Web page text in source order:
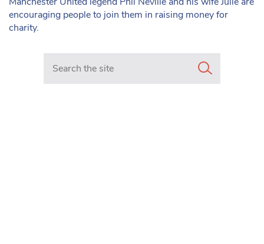
encouraging people to join them in raising money for
charity.
Search in https://www.mancunianmatters.co.uk/